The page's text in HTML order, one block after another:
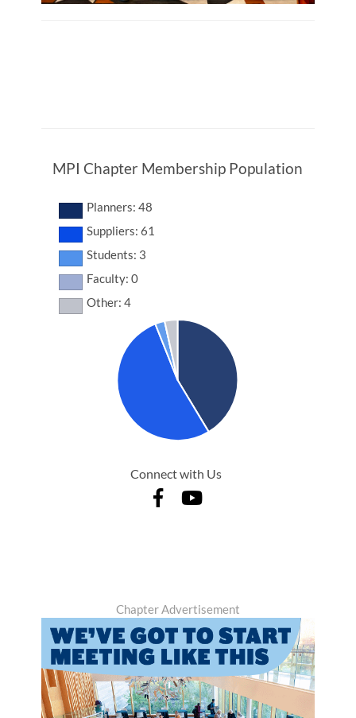
MPI Chapter Membership Population
Planners: 48
Suppliers: 61
Students: 3
Faculty: 0
Other: 4
Connect with Us
Chapter Advertisement